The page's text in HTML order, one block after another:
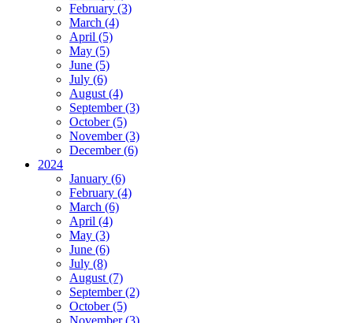
February (3)
March (4)
April (5)
May (5)
June (5)
July (6)
August (4)
September (3)
October (5)
November (3)
December (6)
2024
January (6)
February (4)
March (6)
April (4)
May (3)
June (6)
July (8)
August (7)
September (2)
October (5)
November (3)